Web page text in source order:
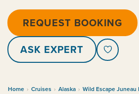
REQUEST BOOKING
ASK EXPERT
Home › Cruises › Alaska › Wild Escape Juneau